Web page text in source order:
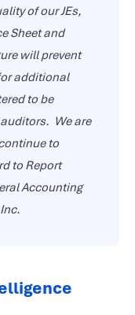
of our JEs,
Sheet and
will prevent
additional
to be
We are
to
to Report
Accounting